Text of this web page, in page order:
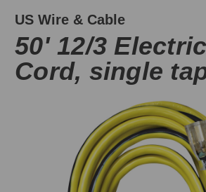
US Wire & Cable
50' 12/3
Cord, single